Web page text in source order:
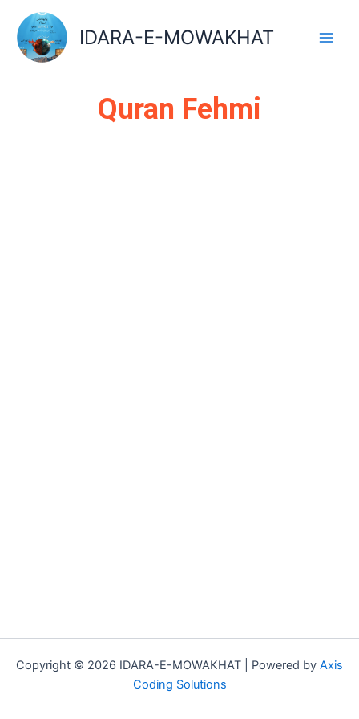
content
IDARA-E-MOWAKHAT
Quran Fehmi
Copyright © 2026 IDARA-E-MOWAKHAT | Powered by Axis
Coding Solutions